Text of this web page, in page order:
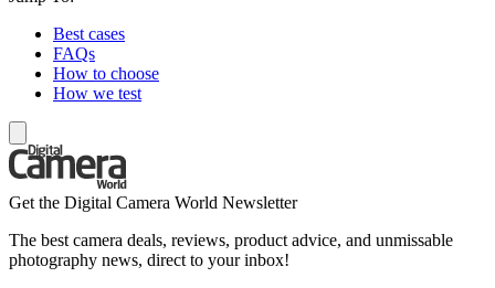
Best cases
FAQs
How to choose
How we test
Get the Digital Camera World Newsletter
The best camera deals, reviews, product advice, and unmissable
photography news, direct to your inbox!